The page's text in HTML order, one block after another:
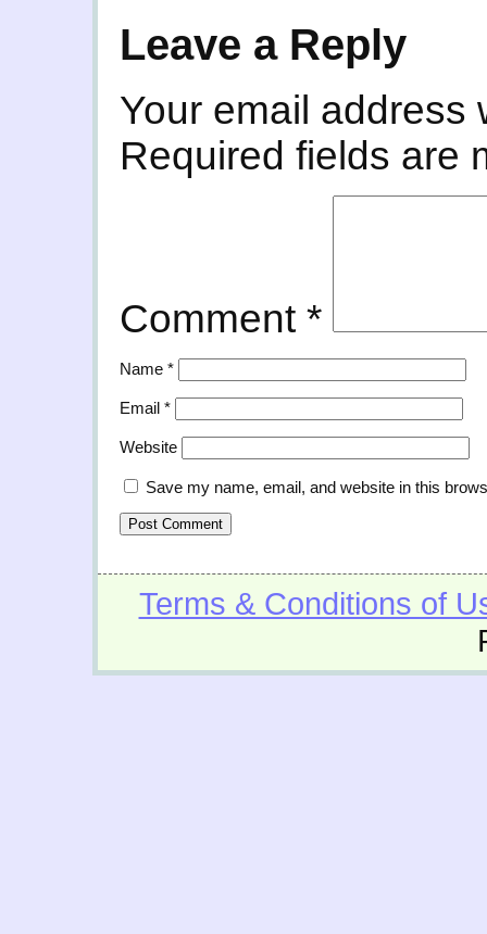
Leave a Reply
Your email address
Required fields are
Comment *
Name *
Email *
Website
Save my name, email, and website in this
Terms & Conditions of